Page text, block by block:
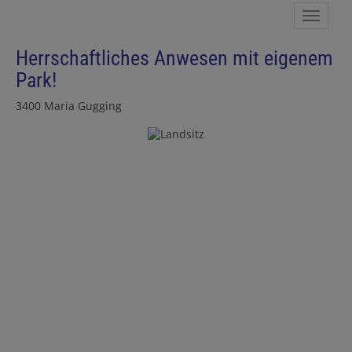
Herrschaftliches Anwesen mit eigenem
Park!
3400 Maria Gugging